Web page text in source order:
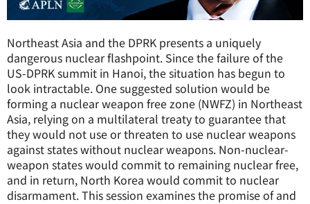
Northeast Asia and the DPRK presents a uniquely
dangerous nuclear flashpoint. Since the failure of the
US-DPRK summit in Hanoi, the situation has begun to
look intractable. One suggested solution would be
forming a nuclear weapon free zone (NWFZ) in Northeast
Asia, relying on a multilateral treaty to guarantee that
they would not use or threaten to use nuclear weapons
against states without nuclear weapons. Non-nuclear-
weapon states would commit to remaining nuclear free,
and in return, North Korea would commit to nuclear
disarmament. This session examines the promise of and